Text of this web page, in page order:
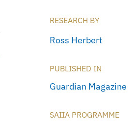
RESEARCH BY
Ross Herbert
PUBLISHED IN
Guardian Magazine
SAIIA PROGRAMME